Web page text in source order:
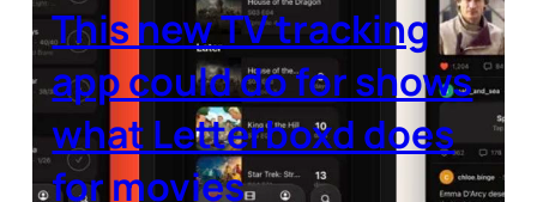
This new TV tracking
app could do for shows
what Letterboxd does
for movies